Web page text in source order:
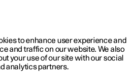
updates
to enhance user experience and
and traffic on our website. We also
your use of our site with our social
analytics partners.